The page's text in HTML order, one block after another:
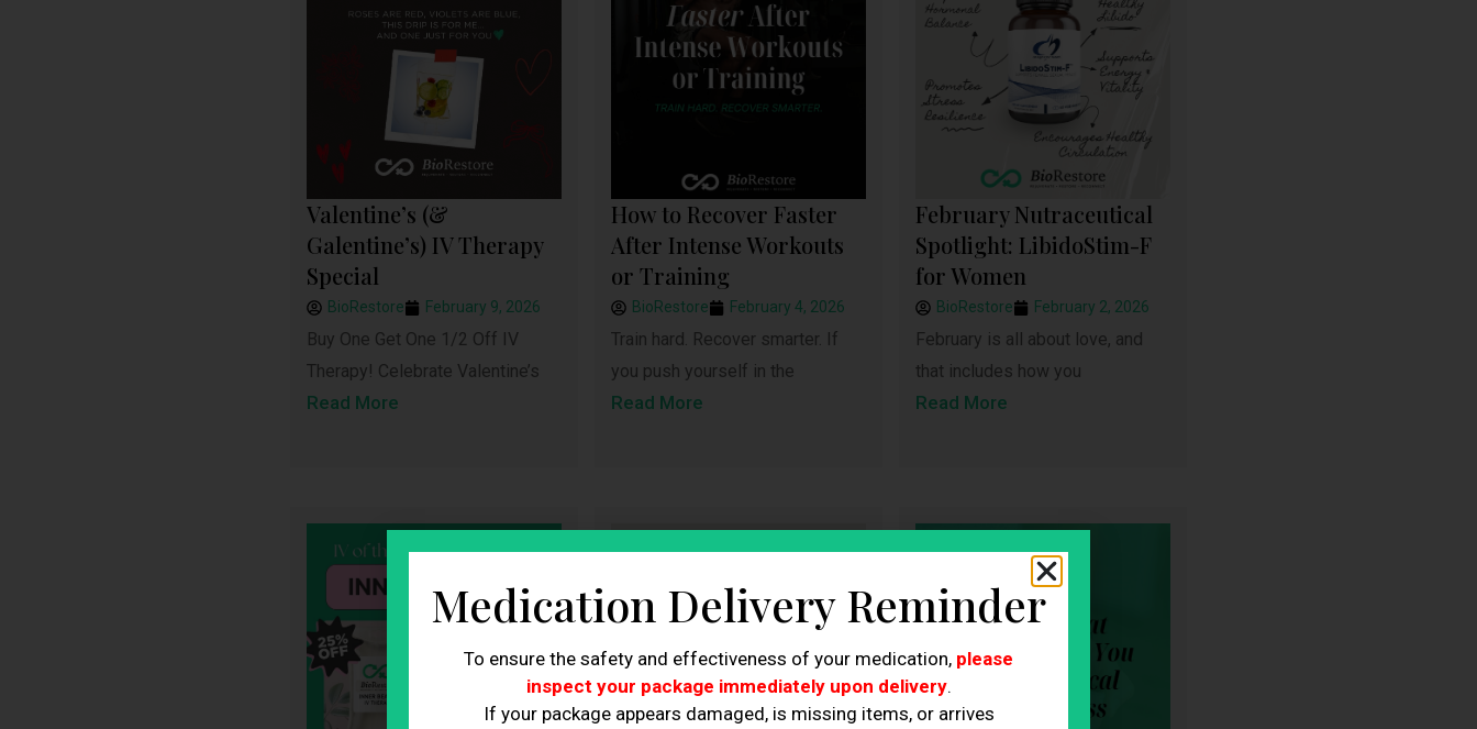
Valentine’s (&
Galentine’s) IV Therapy
Special
BioRestore February 9, 2026
Buy One Get One 1/2 Off IV
Therapy! Celebrate Valentine’s
Read More
How to Recover Faster
After Intense Workouts
or Training
BioRestore February 4, 2026
Train hard. Recover smarter. If
you push yourself in the
Read More
February Nutraceutical
Spotlight: LibidoStim-F
for Women
BioRestore February 2, 2026
February is all about love, and
that includes how you
Read More
Medication Delivery Reminder
To ensure the safety and effectiveness of your medication, please
inspect your package immediately upon delivery.
If your package appears damaged, is missing items, or arrives